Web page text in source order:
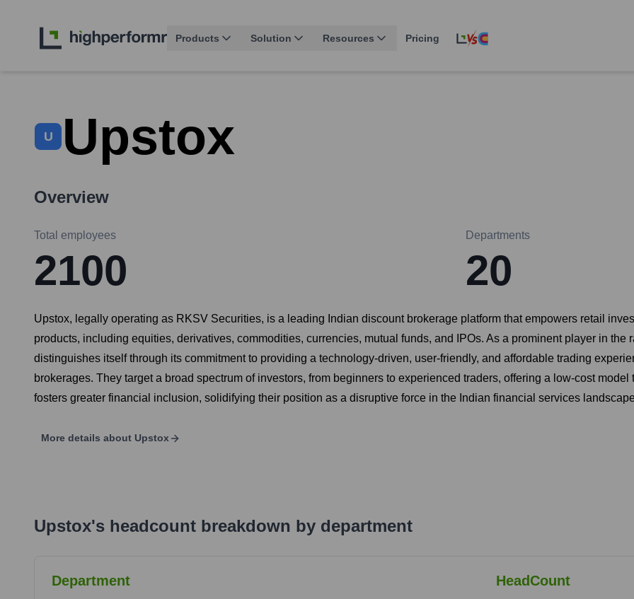
Products Solution Resources Pricing
U Upstox
Overview
Total employees
2100
Departments
20
Upstox, legally operating as RKSV Securities, is a leading Indian discount brokerage platform that empowers retail
products, including equities, derivatives, commodities, currencies, mutual funds, and IPOs. As a prominent player in
distinguishes itself through its commitment to providing a technology-driven, user-friendly, and affordable trading
brokerages. They target a broad spectrum of investors, from beginners to experienced traders, offering a low-cost
fosters greater financial inclusion, solidifying their position as a disruptive force in the Indian financial services
More details about Upstox
Upstox's headcount breakdown by department
Department HeadCount